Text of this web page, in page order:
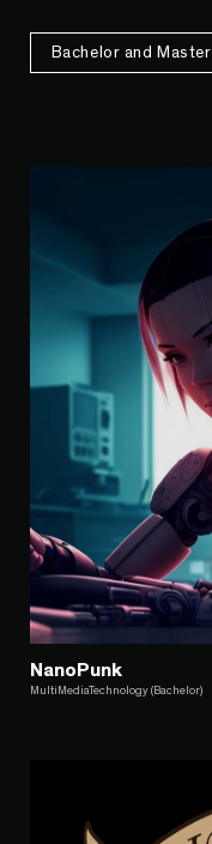
Bachelor and Master
NanoPunk
MultiMediaTechnology (Bachelor)